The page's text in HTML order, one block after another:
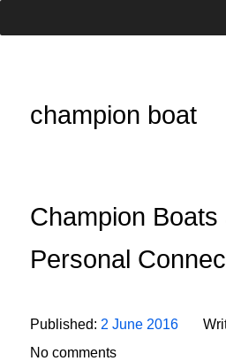
champion boat
Champion Boats
Personal
Published: 2 June 2016
No comments